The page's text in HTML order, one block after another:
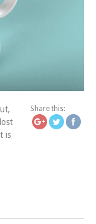
is
Share this:
https://